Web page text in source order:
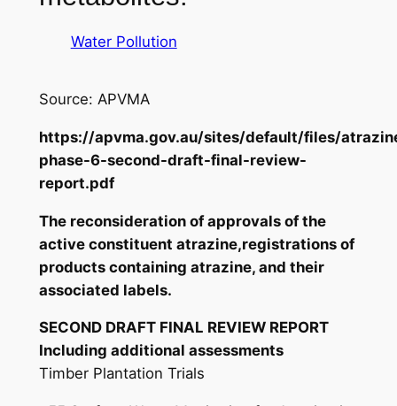
Water Pollution
Source: APVMA
https://apvma.gov.au/sites/default/files/
phase-6-second-draft-final-review-
report.pdf
The reconsideration of approvals of the
active constituent atrazine,registrations of
products containing atrazine, and their
associated labels.
SECOND DRAFT FINAL REVIEW REPORT
Including additional assessments
Timber Plantation Trials